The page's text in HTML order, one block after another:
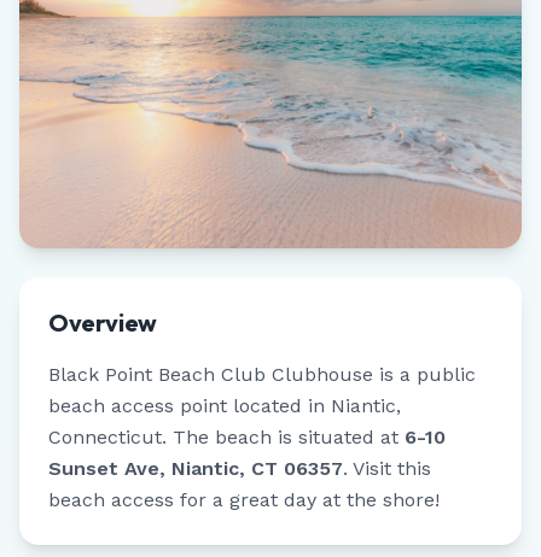
Overview
Black Point Beach Club Clubhouse is a public
beach access point located in Niantic,
Connecticut. The beach is situated at 6-10
Sunset Ave, Niantic, CT 06357. Visit this
beach access for a great day at the shore!